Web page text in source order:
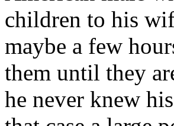
children to his
maybe a few
them until they
he never knew